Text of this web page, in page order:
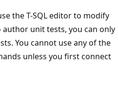
the T-SQL editor to modify
unit tests, you can only
You cannot use any of the
unless you first connect